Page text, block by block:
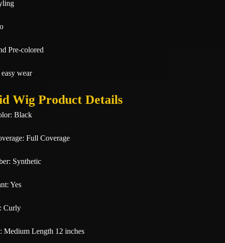
Pre-colored
wear
Wig Product Details
Black
Full Coverage
Synthetic
Yes
Curly
Medium Length 12 inches